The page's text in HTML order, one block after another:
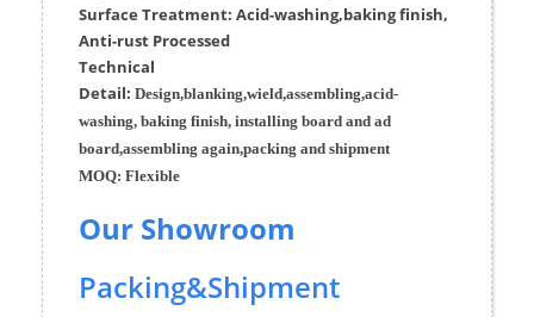
Surface Treatment: Acid-washing,baking finish,
Anti-rust Processed
Technical
Detail: Design,blanking,wield,assembling,acid-
washing, baking finish, installing board and ad
board,assembling again,packing and shipment
MOQ: Flexible
Our Showroom
Packing&Shipment